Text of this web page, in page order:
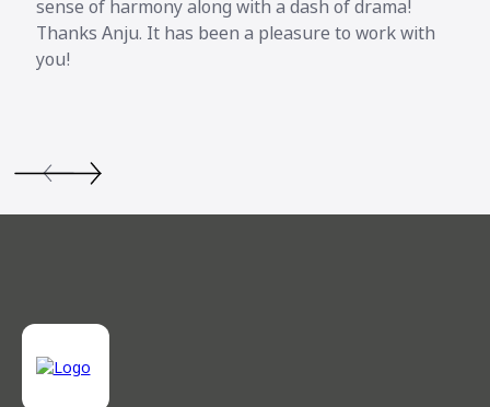
sense of harmony along with a dash of drama!
Thanks Anju. It has been a pleasure to work with
you!